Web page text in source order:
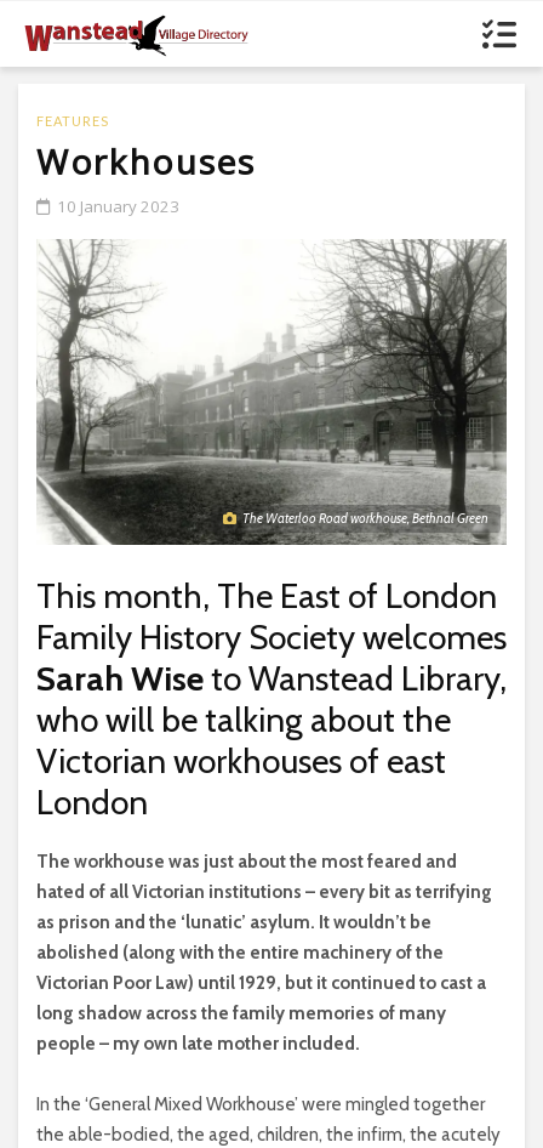
FEATURES
Workhouses
10 January 2023
The Waterloo Road workhouse, Bethnal Green
This month, The East of London
Family History Society welcomes
Sarah Wiseto Wanstead Library,
who will be talking about the
Victorian workhouses of east
London
T he workhouse was just about the most feared and
hated of all Victorian institutions – every bit as terrifying
as prison and the ‘lunatic’ asylum. It wouldn’t be
abolished (along with the entire machinery of the
Victorian Poor Law) until 1929, but it continued to cast a
long shadow across the family memories of many
people – my own late mother included.
In the ‘General Mixed Workhouse’ were mingled together
the able-bodied, the aged, children, the infirm, the acutely